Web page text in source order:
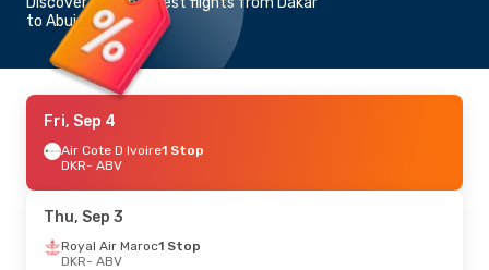
to Abuja
Fri, Sep 4
Air Cote D Ivoire1 Stop
DKR- ABV
Thu, Sep 3
Royal Air Maroc1 Stop
DKR- ABV